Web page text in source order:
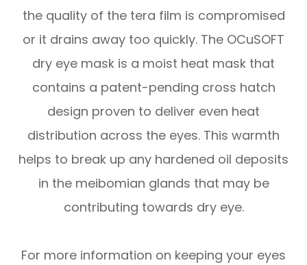
the quality of the tera film is compromised
or it drains away too quickly. The OCuSOFT
dry eye mask is a moist heat mask that
contains a patent-pending cross hatch
design proven to deliver even heat
distribution across the eyes. This warmth
helps to break up any hardened oil deposits
in the meibomian glands that may be
contributing towards dry eye.
For more information on keeping your eyes